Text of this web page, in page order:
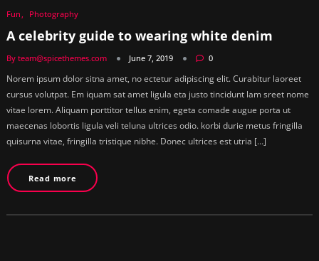
Fun Photography
A celebrity guide to wearing white denim
By team@spicethemes.com June 7, 2019 0
Norem ipsum dolor sitna amet, no ectetur adipiscing elit. Curabitur laoreet
cursus volutpat. Em iquam sat amet ligula eta justo tincidunt lam sreet nome
vitae lorem. Aliquam porttitor tellus enim, egeta comade augue porta ut
maecenas lobortis ligula veli teluna ultrices odio. korbi durie metus fringilla
quisurna vitae, fringilla tristique nibhe. Donec ultrices est utria […]
Read more